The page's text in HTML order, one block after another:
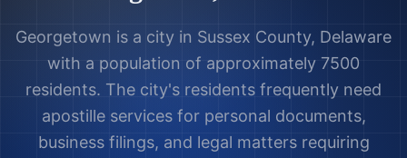
Georgetown is a city in Sussex County, Delaware
with a population of approximately 7500
residents. The city's residents frequently need
apostille services for personal documents,
business filings, and legal matters requiring